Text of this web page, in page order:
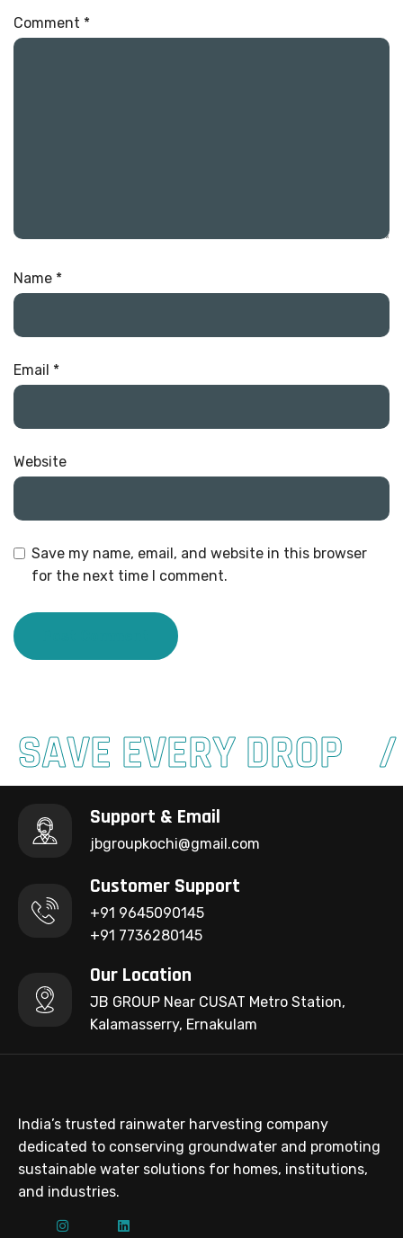
Comment *
Name *
Email *
Website
Save my name, email, and website in this browser
for the next time I comment.
SAVE EVERY DROP
Support & Email
jbgroupkochi@gmail.com
Customer Support
+91 9645090145
+91 7736280145
Our Location
JB GROUP Near CUSAT Metro Station,
Kalamasserry, Ernakulam
India’s trusted rainwater harvesting company
dedicated to conserving groundwater and promoting
sustainable water solutions for homes, institutions,
and industries.